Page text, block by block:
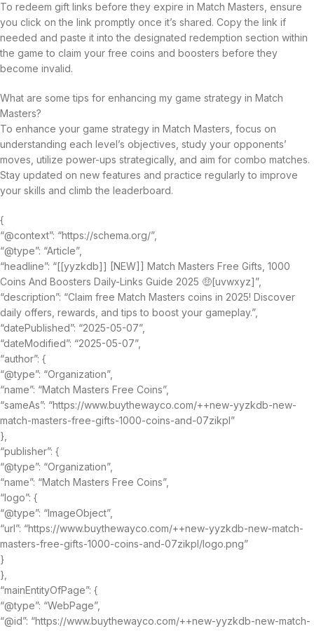
To redeem gift links before they expire in Match Masters, ensure
you click on the link promptly once it’s shared. Copy the link if
needed and paste it into the designated redemption section within
the game to claim your free coins and boosters before they
become invalid.
What are some tips for enhancing my game strategy in Match
Masters?
To enhance your game strategy in Match Masters, focus on
understanding each level’s objectives, study your opponents’
moves, utilize power-ups strategically, and aim for combo matches.
Stay updated on new features and practice regularly to improve
your skills and climb the leaderboard.
{
“@context”: “https://schema.org/”,
“@type”: “Article”,
“headline”: “[[yyzkdb]] [NEW]] Match Masters Free Gifts, 1000
Coins And Boosters Daily-Links Guide 2025 🤑[uvwxyz]”,
“description”: “Claim free Match Masters coins in 2025! Discover
daily offers, rewards, and tips to boost your gameplay.”,
“datePublished”: “2025-05-07”,
“dateModified”: “2025-05-07”,
“author”: {
“@type”: “Organization”,
“name”: “Match Masters Free Coins”,
“sameAs”: “https://www.buythewayco.com/++new-yyzkdb-new-
match-masters-free-gifts-1000-coins-and-07zikpl”
},
“publisher”: {
“@type”: “Organization”,
“name”: “Match Masters Free Coins”,
“logo”: {
“@type”: “ImageObject”,
“url”: “https://www.buythewayco.com/++new-yyzkdb-new-match-
masters-free-gifts-1000-coins-and-07zikpl/logo.png”
}
},
“mainEntityOfPage”: {
“@type”: “WebPage”,
“@id”: “https://www.buythewayco.com/++new-yyzkdb-new-match-